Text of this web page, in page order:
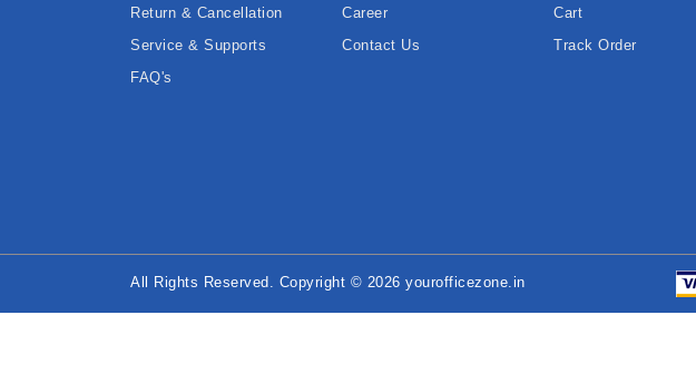
Return & Cancellation
Service & Supports
FAQ's
Career
Contact Us
Cart
Track Order
All Rights Reserved. Copyright © 2026 yourofficezone.in